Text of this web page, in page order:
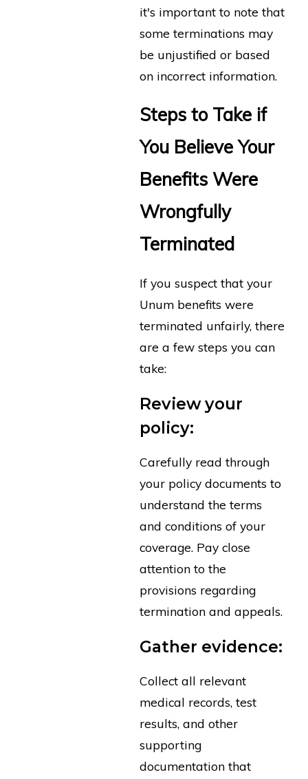
it's important to note that
some terminations may
be unjustified or based
on incorrect information.
Steps to Take if
You Believe Your
Benefits Were
Wrongfully
Terminated
If you suspect that your
Unum benefits were
terminated unfairly, there
are a few steps you can
take:
Review your
policy:
Carefully read through
your policy documents to
understand the terms
and conditions of your
coverage. Pay close
attention to the
provisions regarding
termination and appeals.
Gather evidence:
Collect all relevant
medical records, test
results, and other
supporting
documentation that